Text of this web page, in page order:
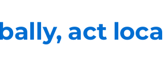
act